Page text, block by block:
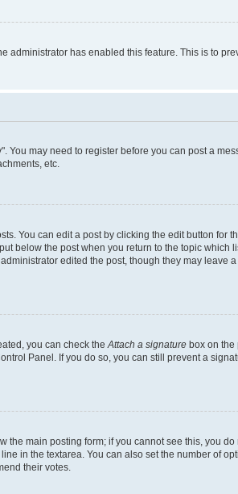
has enabled this feature. This is to
You may need to register before you can post a
etc.
You can edit a post by clicking the edit button for
below the post when you return to the topic which
edited the post, though they may leave
you can check theAttach a signature box on the
Panel. If you do so, you can still prevent a
the main posting form; if you cannot see this, you
in the textarea. You can also set the number of
their votes.